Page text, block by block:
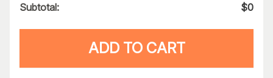
Subtotal: $0
ADD TO CART